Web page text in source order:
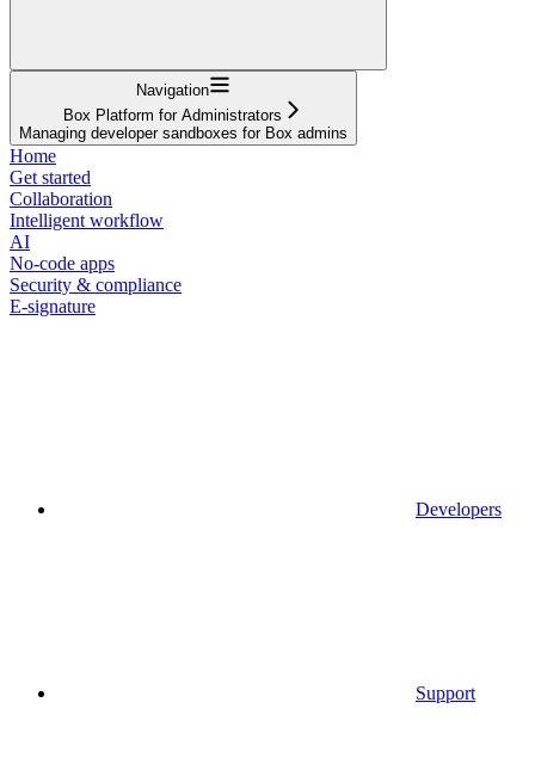
Navigation
Box Platform for Administrators
Managing developer sandboxes for Box admins
Home
Get started
Collaboration
Intelligent workflow
AI
No-code apps
Security & compliance
E-signature
Developers
Support